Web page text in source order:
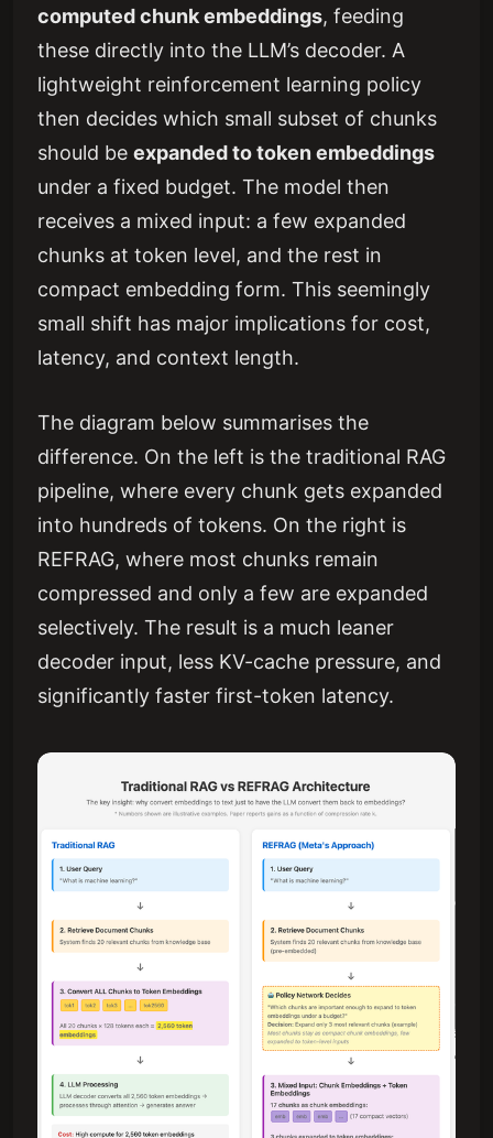
computed chunk embeddings, feeding
these directly into the LLM’s decoder. A
lightweight reinforcement learning policy
then decides which small subset of chunks
should beexpanded to token embeddings
under a fixed budget. The model then
receives a mixed input: a few expanded
chunks at token level, and the rest in
compact embedding form. This seemingly
small shift has major implications for cost,
latency, and context length.
The diagram below summarises the
difference. On the left is the traditional RAG
pipeline, where every chunk gets expanded
into hundreds of tokens. On the right is
REFRAG, where most chunks remain
compressed and only a few are expanded
selectively. The result is a much leaner
decoder input, less KV-cache pressure, and
significantly faster first-token latency.